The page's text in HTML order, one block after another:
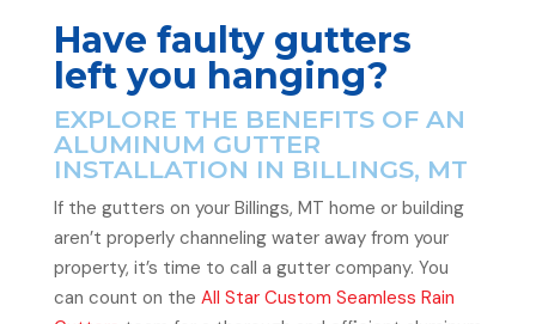
Have faulty gutters
left you hanging?
EXPLORE THE BENEFITS OF AN
ALUMINUM GUTTER
INSTALLATION IN BILLINGS, MT
If the gutters on your Billings, MT home or building
aren’t properly channeling water away from your
property, it’s time to call a gutter company. You
can count on the All Star Custom Seamless Rain